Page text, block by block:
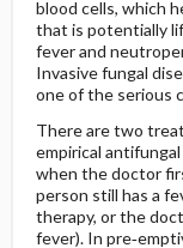
blood cells, which
that is potentially
fever and
Invasive fungal
one of the serious
There are two
empirical
when the doctor
person still has a
therapy, or the
fever). In